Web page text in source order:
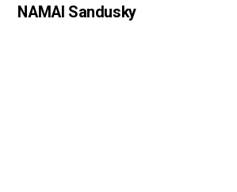
NAMAI Sandusky